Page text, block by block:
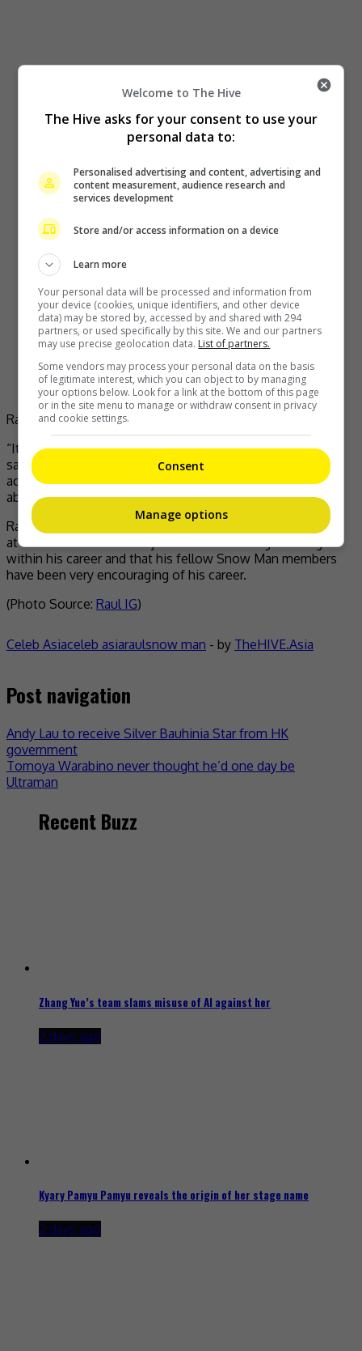
Raul says he will not quit Snow Man
“It was really difficult to get into the agency [in Paris]. I
saw comments like, ‘Are you quitting [your idol
activities]?’ but I’m not quitting, no matter how I think
about it,” he said.
Raul stressed that his dream of walking down the runway
at Paris Fashion Week is just another exciting challenge
within his career and that his fellow Snow Man members
have been very encouraging of his career.
(Photo Source: Raul IG)
Celeb Asiaceleb asiaraulsnow man - by TheHIVE.Asia
Post navigation
Andy Lau to receive Silver Bauhinia Star from HK
government
Tomoya Warabino never thought he’d one day be
Ultraman
Recent Buzz
Zhang Yue’s team slams misuse of AI against her
2 days ago
Kyary Pamyu Pamyu reveals the origin of her stage name
2 days ago
Welcome to The Hive
The Hive asks for your consent to use your
personal data to:
Personalised advertising and content, advertising and
content measurement, audience research and
services development
Store and/or access information on a device
Learn more
Your personal data will be processed and information from
your device (cookies, unique identifiers, and other device
data) may be stored by, accessed by and shared with 294
partners, or used specifically by this site. We and our partners
may use precise geolocation data. List of partners.
Some vendors may process your personal data on the basis
of legitimate interest, which you can object to by managing
your options below. Look for a link at the bottom of this page
or in the site menu to manage or withdraw consent in privacy
and cookie settings.
Consent
Manage options